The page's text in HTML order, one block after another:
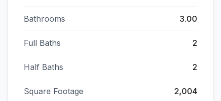
Bathrooms 3.00
Full Baths 2
Half Baths 2
Square Footage 2,004